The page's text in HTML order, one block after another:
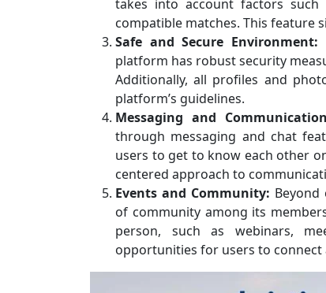
takes into account factors
compatible matches. This feature
Safe and Secure Environment:
platform has robust security
Additionally, all profiles and
platform’s guidelines.
Messaging and
through messaging and chat
users to get to know each other
centered approach to
Events and Community:
of community among its
person, such as webinars,
opportunities for users to